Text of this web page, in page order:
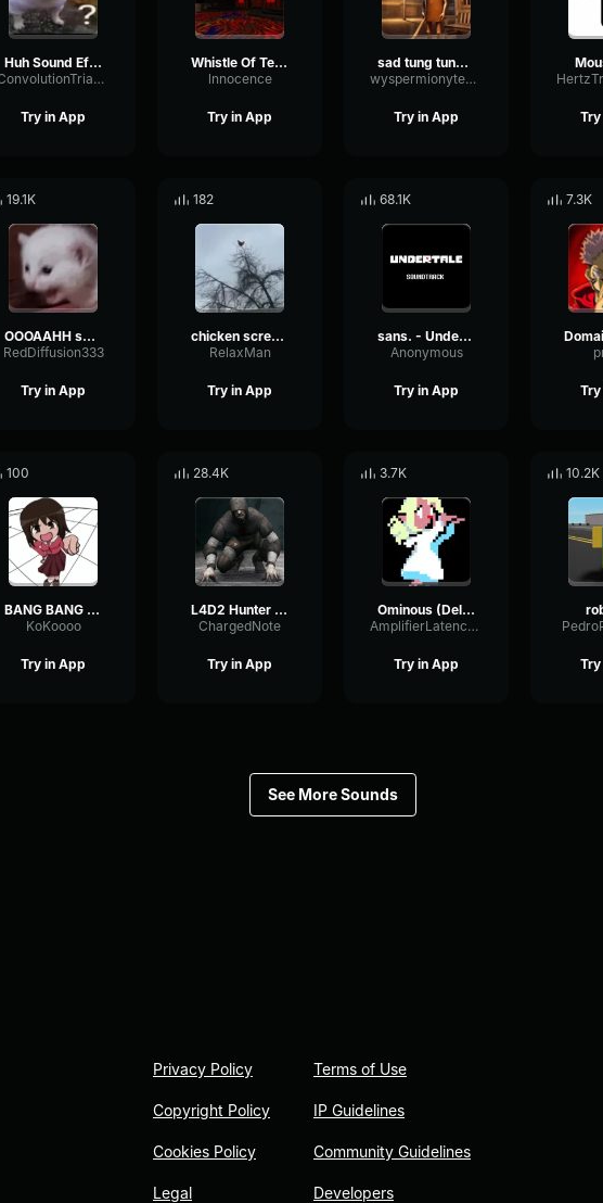
Huh Sound Effect
ConvolutionTriangleFading82582
Try in App
Whistle Of Terror
lnnocence
Try in App
sad tung tung tung sahur
wyspermionytematbrachu
Try in App
19.1K
OOOAAHH sound
RedDiffusion333
Try in App
182
chicken scream
RelaxMan
Try in App
68.1K
sans. - Undertale OST
Anonymous
Try in App
7.3K
100
BANG BANG BANG! Remix
KoKoooo
Try in App
28.4K
L4D2 Hunter Scream
ChargedNote
Try in App
3.7K
Ominous (Deltarune Weird Route Jingle)
AmplifierLatencyPreamp6445
Try in App
10.2K
See More Sounds
Privacy Policy
Copyright Policy
Cookies Policy
Legal
Terms of Use
IP Guidelines
Community Guidelines
Developers